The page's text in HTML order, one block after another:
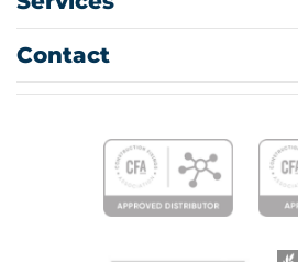
Contact